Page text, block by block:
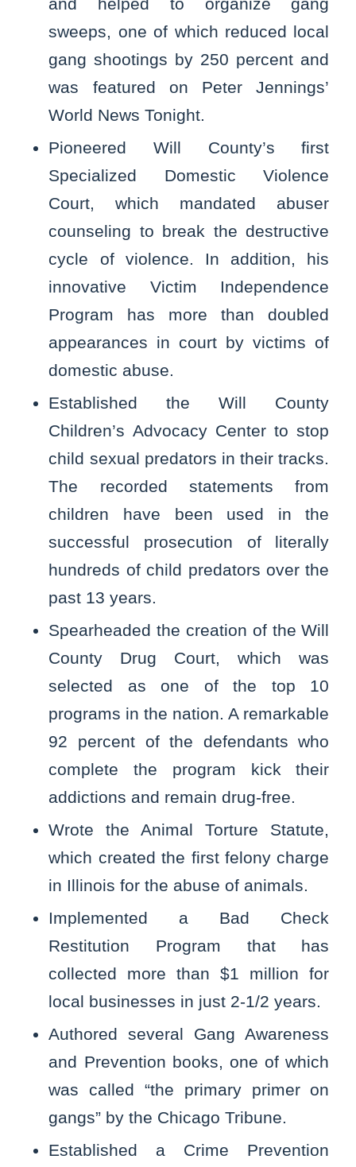
and helped to organize gang
sweeps, one of which reduced local
gang shootings by 250 percent and
was featured on Peter Jennings’
World News Tonight.
Pioneered Will County’s first
Specialized Domestic Violence
Court, which mandated abuser
counseling to break the destructive
cycle of violence. In addition, his
innovative Victim Independence
Program has more than doubled
appearances in court by victims of
domestic abuse.
Established the Will County
Children’s Advocacy Center to stop
child sexual predators in their tracks.
The recorded statements from
children have been used in the
successful prosecution of literally
hundreds of child predators over the
past 13 years.
Spearheaded the creation of the Will
County Drug Court, which was
selected as one of the top 10
programs in the nation. A remarkable
92 percent of the defendants who
complete the program kick their
addictions and remain drug-free.
Wrote the Animal Torture Statute,
which created the first felony charge
in Illinois for the abuse of animals.
Implemented a Bad Check
Restitution Program that has
collected more than $1 million for
local businesses in just 2-1/2 years.
Authored several Gang Awareness
and Prevention books, one of which
was called “the primary primer on
gangs” by the Chicago Tribune.
Established a Crime Prevention